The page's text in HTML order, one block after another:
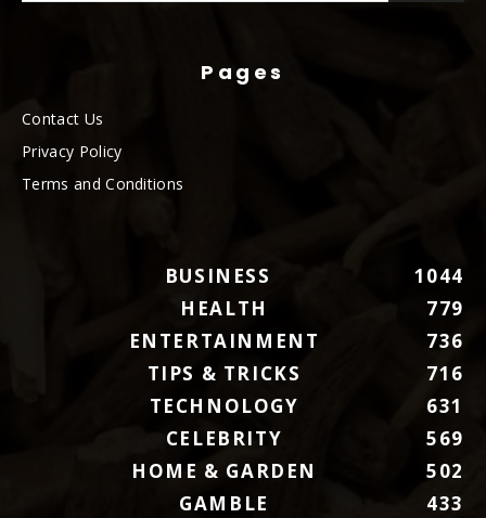
Pages
Contact Us
Privacy Policy
Terms and Conditions
BUSINESS
1044
HEALTH
779
ENTERTAINMENT
736
TIPS & TRICKS
716
TECHNOLOGY
631
CELEBRITY
569
HOME & GARDEN
502
GAMBLE
433